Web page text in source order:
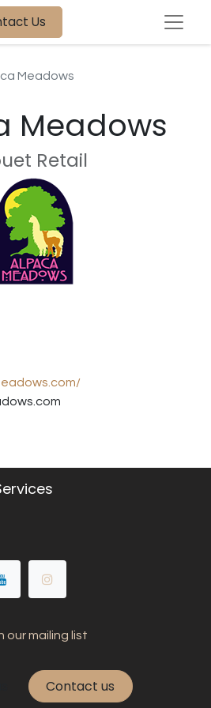
Us
Meadows
Meadows
Retail
our mailing list
Contact us